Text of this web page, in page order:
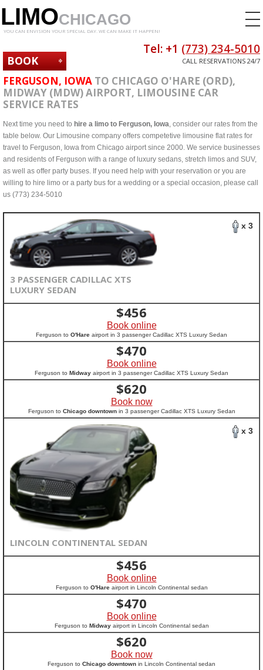
LIMOCHICAGO
YOU CAN ENVISION YOUR SPECIAL DAY. WE CAN MAKE IT HAPPEN!
BOOK
NOW
Tel: +1 (773) 234-5010
CALL RESERVATIONS 24/7
FERGUSON, IOWA TO CHICAGO O'HARE (ORD),
MIDWAY (MDW) AIRPORT, LIMOUSINE CAR
SERVICE RATES
Next time you need to hire a limo to Ferguson, Iowa, consider our rates from the
table below. Our Limousine company offers competetive limousine flat rates for
travel to Ferguson, Iowa from Chicago airport since 2000. We service businesses
and residents of Ferguson with a range of luxury sedans, stretch limos and SUV,
as well as offer party buses. If you need help with your reservation or you are
willing to hire limo or a party bus for a wedding or a special occasion, please call
us (773) 234-5010
x 3
3 PASSENGER CADILLAC XTS
LUXURY SEDAN
$456
Book online
Ferguson to O'Hare airport in 3 passenger Cadillac XTS Luxury Sedan
$470
Book online
Ferguson to Midway airport in 3 passenger Cadillac XTS Luxury Sedan
$620
Book now
Ferguson to Chicago downtownin 3 passenger Cadillac XTS Luxury Sedan
x 3
LINCOLN CONTINENTAL SEDAN
$456
Book online
Ferguson to O'Hareairport in Lincoln Continental sedan
$470
Book online
Ferguson to Midwayairport in Lincoln Continental sedan
$620
Book now
Ferguson to Chicago downtown in Lincoln Continental sedan